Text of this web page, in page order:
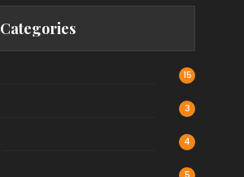
Categories
15
3
4